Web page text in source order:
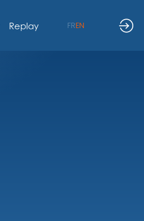
Replay FREN